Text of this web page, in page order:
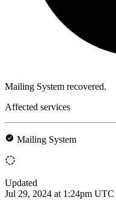
Mailing System recovered.
Affected services
Mailing System
Updated
Jul 29, 2024 at 1:24pm UTC